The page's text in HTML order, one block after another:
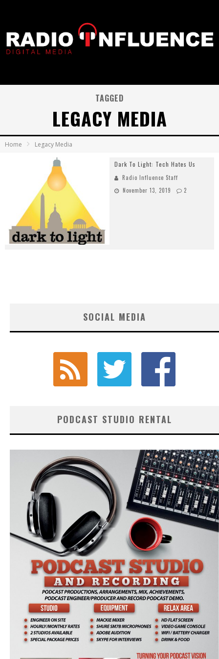
TAGGED
LEGACY MEDIA
Home Legacy Media
Dark To Light: Tech Hates Us
Radio Influence Staff
November 13, 2019
2
SOCIAL MEDIA
PODCAST STUDIO RENTAL